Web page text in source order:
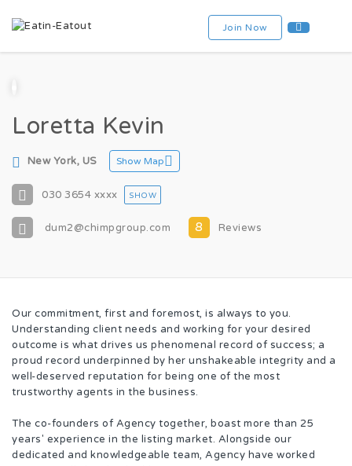
Join Now
Loretta Kevin
New York, US Show Map
030 3654 xxxx SHOW
dum2@chimpgroup.com 8 Reviews
Our commitment, first and foremost, is always to you.
Understanding client needs and working for your desired
outcome is what drives us phenomenal record of success; a
proud record underpinned by her unshakeable integrity and a
well-deserved reputation for being one of the most
trustworthy agents in the business.
The co-founders of Agency together, boast more than 25
years' experience in the listing market. Alongside our
dedicated and knowledgeable team, Agency have worked